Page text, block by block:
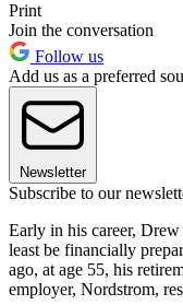
Print
Join the conversation
Follow us
Add us as a preferred
Newsletter
Subscribe to our
Early in his career,
least be financially
ago, at age 55, his
employer, Nordstrom,